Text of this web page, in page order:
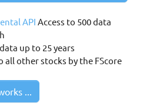
API Access to 500 data
up to 25 years
all other stocks by the FScore
...